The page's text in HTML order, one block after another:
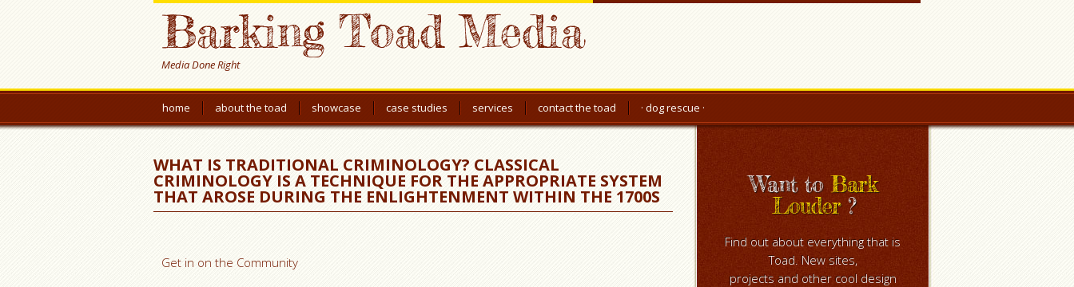
Barking Toad Media
Media Done Right
home about the toad showcase case studies services contact the toad · dog rescue ·
WHAT IS TRADITIONAL CRIMINOLOGY? CLASSICAL
CRIMINOLOGY IS A TECHNIQUE FOR THE APPROPRIATE SYSTEM
THAT AROSE DURING THE ENLIGHTENMENT WITHIN THE 1700S
Get in on the Community
Want toBark
Louder?
Find out about everything that is
Toad. New sites,
projects and other cool design